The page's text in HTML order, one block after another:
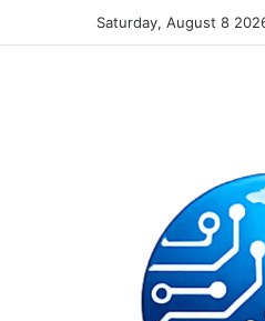
Saturday, August 8